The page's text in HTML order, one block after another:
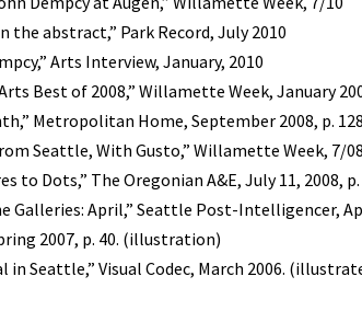
the abstract,” Park Record, July 2010
Arts Interview, January, 2010
Best of 2008,” Willamette Week, January
Metropolitan Home, September 2008, p.
Seattle, With Gusto,” Willamette Week, 7/08
to Dots,” The Oregonian A&E, July 11, 2008, p.
Galleries: April,” Seattle Post-Intelligencer,
2007, p. 40. (illustration)
in Seattle,” Visual Codec, March 2006.